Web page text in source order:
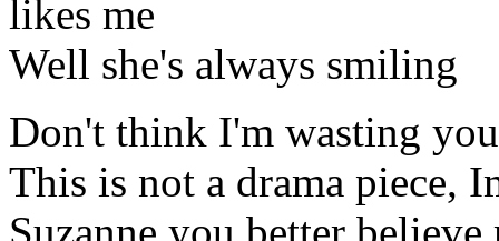
likes me
Well she's always smiling
Don't think I'm wasting
This is not a drama piece,
Suzanne you better